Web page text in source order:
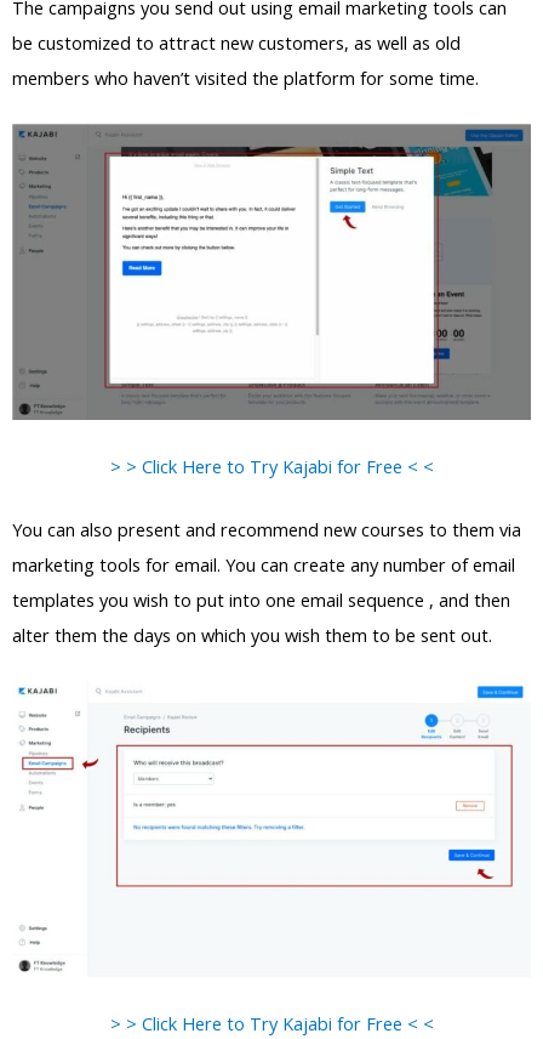
The campaigns you send out using email marketing tools can
be customized to attract new customers, as well as old
members who haven’t visited the platform for some time.
> > Click Here to Try Kajabi for Free < <
You can also present and recommend new courses to them via
marketing tools for email. You can create any number of email
templates you wish to put into one email sequence , and then
alter them the days on which you wish them to be sent out.
> > Click Here to Try Kajabi for Free < <